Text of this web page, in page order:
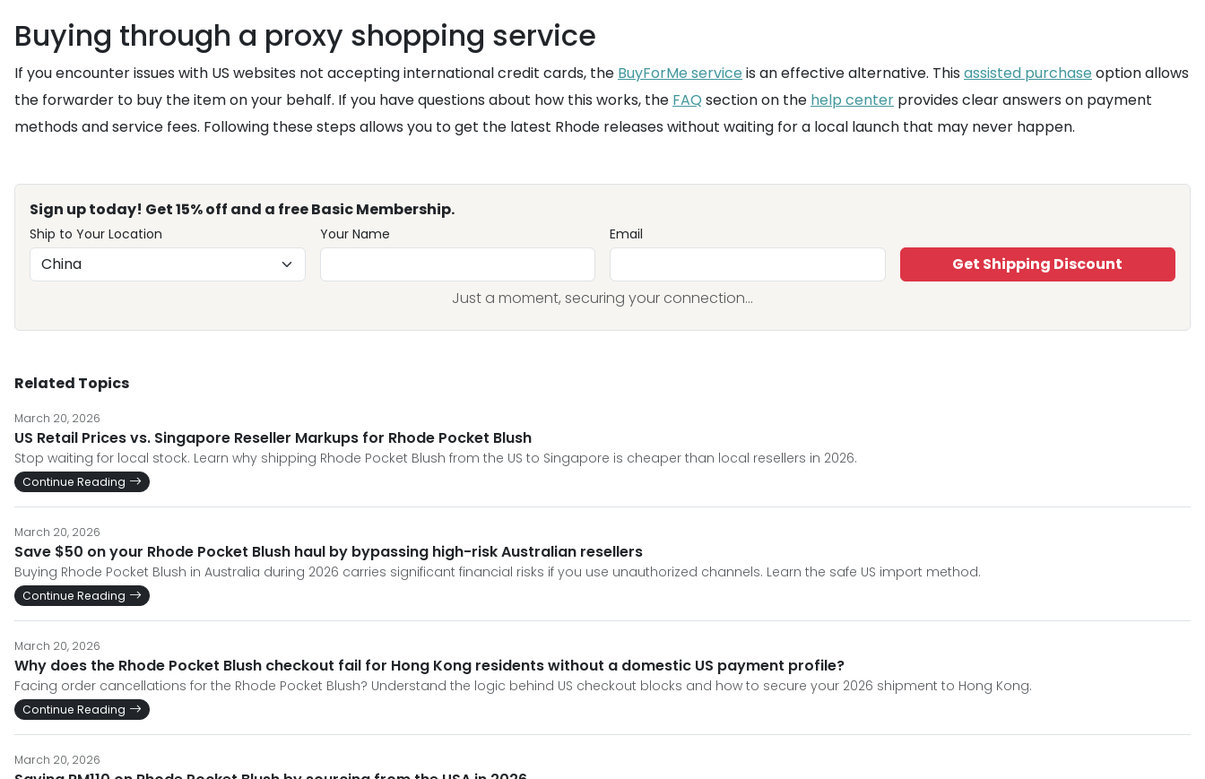
Buying through a proxy shopping service
If you encounter issues with US websites not accepting international credit cards, the BuyForMe service is an effective alternative. This assisted purchase option allows
the forwarder to buy the item on your behalf. If you have questions about how this works, the FAQ section on the help center provides clear answers on payment
methods and service fees. Following these steps allows you to get the latest Rhode releases without waiting for a local launch that may never happen.
Sign up today! Get 15% off and a free Basic Membership.
Ship to Your Location Your Name Email
Get Shipping Discount
Just a moment, securing your connection...
Related Topics
March 20, 2026
US Retail Prices vs. Singapore Reseller Markups for Rhode Pocket Blush
Stop waiting for local stock. Learn why shipping Rhode Pocket Blush from the US to Singapore is cheaper than local resellers in 2026.
Continue Reading
March 20, 2026
Save $50 on your Rhode Pocket Blush haul by bypassing high-risk Australian resellers
Buying Rhode Pocket Blush in Australia during 2026 carries significant financial risks if you use unauthorized channels. Learn the safe US import method.
Continue Reading
March 20, 2026
Why does the Rhode Pocket Blush checkout fail for Hong Kong residents without a domestic US payment profile?
Facing order cancellations for the Rhode Pocket Blush? Understand the logic behind US checkout blocks and how to secure your 2026 shipment to Hong Kong.
Continue Reading
March 20, 2026